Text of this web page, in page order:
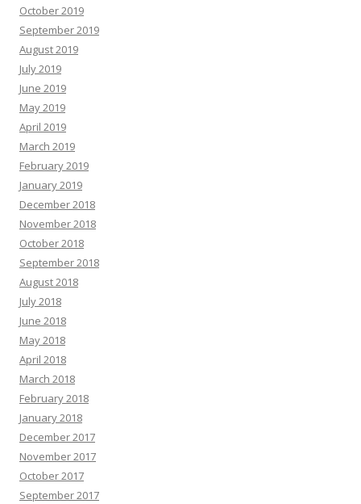
October 2019
September 2019
August 2019
July 2019
June 2019
May 2019
April 2019
March 2019
February 2019
January 2019
December 2018
November 2018
October 2018
September 2018
August 2018
July 2018
June 2018
May 2018
April 2018
March 2018
February 2018
January 2018
December 2017
November 2017
October 2017
September 2017